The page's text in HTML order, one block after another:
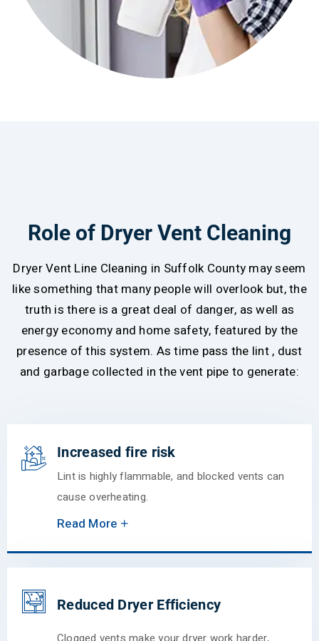
Role of Dryer Vent Cleaning
Dryer Vent Line Cleaning in Suffolk County may seem
like something that many people will overlook but, the
truth is there is a great deal of danger, as well as
energy economy and home safety, featured by the
presence of this system. As time pass the lint , dust
and garbage collected in the vent pipe to generate:
Increased fire risk
Lint is highly flammable, and blocked vents can
cause overheating.
Read More
Reduced Dryer Efficiency